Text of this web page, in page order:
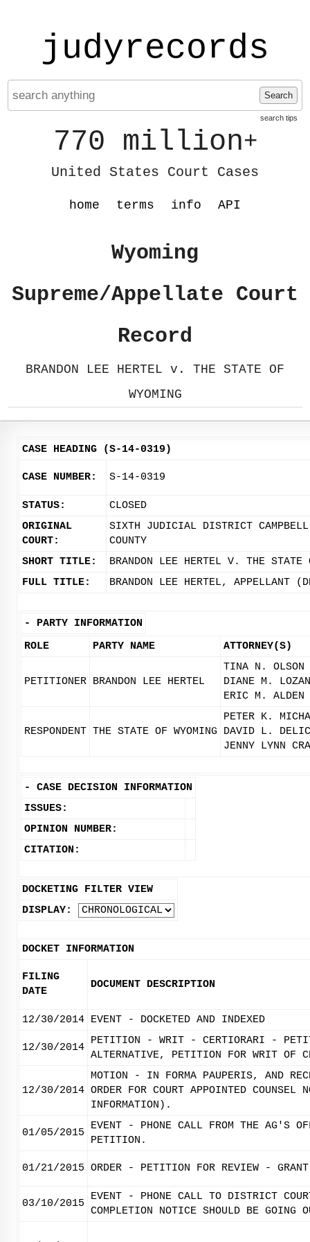
judyrecords
Search
search tips
770 million+
United States Court Cases
home terms info API
Wyoming
Supreme/Appellate Court
Record
BRANDON LEE HERTEL v. THE STATE OF
WYOMING
CASE HEADING (S-14-0319)
CASE NUMBER: S-14-0319
STATUS:
CLOSED
ORIGINAL
COURT:
SIXTH JUDICIAL DISTRICT CAMPBELL
COUNTY
SHORT TITLE:
BRANDON LEE HERTEL V. THE STATE
FULL TITLE:
BRANDON LEE HERTEL, APPELLANT
- PARTY INFORMATION
ROLE
PARTY NAME ATTORNEY(S)
PETITIONER BRANDON LEE HERTEL
TINA N. OLSON
DIANE M.
ERIC M. ALDEN
RESPONDENT THE STATE OF WYOMING
PETER K.
DAVID L.
JENNY LYNN
- CASE DECISION INFORMATION
ISSUES:
OPINION NUMBER:
CITATION:
DOCKETING FILTER VIEW
DISPLAY:
DOCKET INFORMATION
FILING
DATE
DOCUMENT DESCRIPTION
12/30/2014 EVENT - DOCKETED AND INDEXED
12/30/2014
PETITION - WRIT - CERTIORARI -
ALTERNATIVE, PETITION FOR WRIT OF
12/30/2014
MOTION - IN FORMA PAUPERIS, AND
ORDER FOR COURT APPOINTED COUNSEL
INFORMATION).
01/05/2015
EVENT - PHONE CALL FROM THE AG'S
PETITION.
01/21/2015 ORDER - PETITION FOR REVIEW -
03/10/2015
EVENT - PHONE CALL TO DISTRICT
COMPLETION NOTICE SHOULD BE GOING